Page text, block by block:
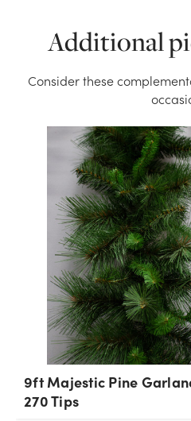
Additional
Consider these
9ft Majestic Pine
270 Tips